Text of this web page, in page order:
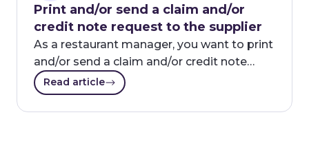
Print and/or send a claim and/or
credit note request to the supplier
As a restaurant manager, you want to print
and/or send a claim and/or credit note…
Read article